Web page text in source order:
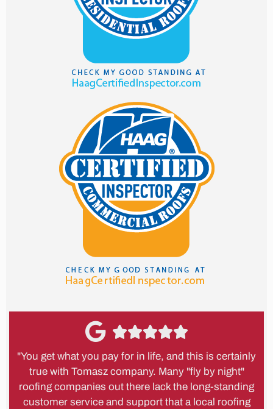

"You get what you pay for in life, and this is certainly
true with Tomasz company. Many "fly by night"
roofing companies out there lack the long-standing
customer service and support that a local roofing